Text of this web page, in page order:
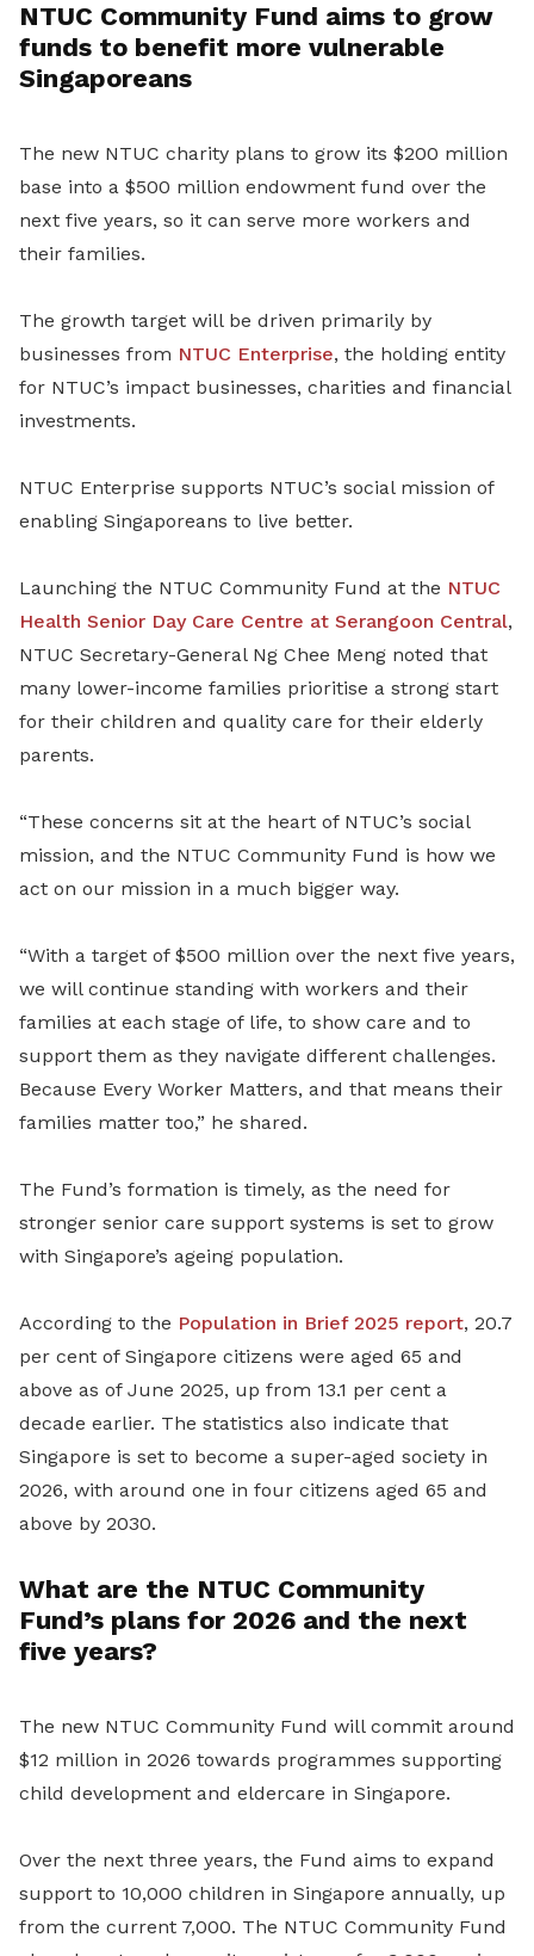
NTUC Community Fund aims to grow
funds to benefit more vulnerable
Singaporeans
The new NTUC charity plans to grow its $200 million
base into a $500 million endowment fund over the
next five years, so it can serve more workers and
their families.
The growth target will be driven primarily by
businesses from NTUC Enterprise, the holding entity
for NTUC’s impact businesses, charities and financial
investments.
NTUC Enterprise supports NTUC’s social mission of
enabling Singaporeans to live better.
Launching the NTUC Community Fund at the NTUC
Health Senior Day Care Centre at Serangoon Central,
NTUC Secretary-General Ng Chee Meng noted that
many lower-income families prioritise a strong start
for their children and quality care for their elderly
parents.
“These concerns sit at the heart of NTUC’s social
mission, and the NTUC Community Fund is how we
act on our mission in a much bigger way.
“With a target of $500 million over the next five years,
we will continue standing with workers and their
families at each stage of life, to show care and to
support them as they navigate different challenges.
Because Every Worker Matters, and that means their
families matter too,” he shared.
The Fund’s formation is timely, as the need for
stronger senior care support systems is set to grow
with Singapore’s ageing population.
According to the Population in Brief 2025 report, 20.7
per cent of Singapore citizens were aged 65 and
above as of June 2025, up from 13.1 per cent a
decade earlier. The statistics also indicate that
Singapore is set to become a super-aged society in
2026, with around one in four citizens aged 65 and
above by 2030.
What are the NTUC Community
Fund’s plans for 2026 and the next
five years?
The new NTUC Community Fund will commit around
$12 million in 2026 towards programmes supporting
child development and eldercare in Singapore.
Over the next three years, the Fund aims to expand
support to 10,000 children in Singapore annually, up
from the current 7,000. The NTUC Community Fund